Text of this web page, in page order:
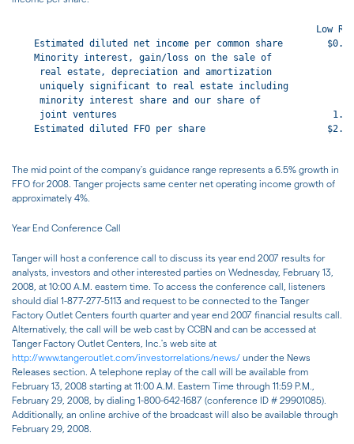
Low
Estimated diluted net income per common share
    Minority interest, gain/loss on the sale of
     real estate, depreciation and amortization
     uniquely significant to real estate including
     minority interest share and our share of
joint ventures
Estimated diluted FFO per share
The mid point of the company's guidance range represents a 6.5% growth in
FFO for 2008. Tanger projects same center net operating income growth of
approximately 4%.
Year End Conference Call
Tanger will host a conference call to discuss its year end 2007 results for
analysts, investors and other interested parties on Wednesday, February 13,
2008, at 10:00 A.M. eastern time. To access the conference call, listeners
should dial 1-877-277-5113 and request to be connected to the Tanger
Factory Outlet Centers fourth quarter and year end 2007 financial results call.
Alternatively, the call will be web cast by CCBN and can be accessed at
Tanger Factory Outlet Centers, Inc.'s web site at
http://www.tangeroutlet.com/investorrelations/news/ under the News
Releases section. A telephone replay of the call will be available from
February 13, 2008 starting at 11:00 A.M. Eastern Time through 11:59 P.M.,
February 29, 2008, by dialing 1-800-642-1687 (conference ID # 29901085).
Additionally, an online archive of the broadcast will also be available through
February 29, 2008.